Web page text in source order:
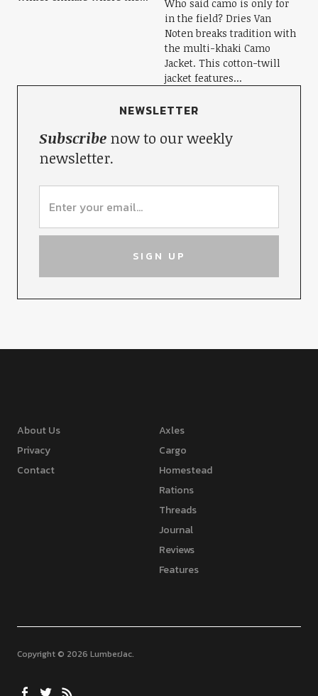
Who said camo is only for
in the field? Dries Van
Noten breaks tradition with
the multi-khaki Camo
Jacket. This cotton-twill
jacket features...
NEWSLETTER
Subscribenow to our weekly
newsletter.
About Us
Privacy
Contact
Axles
Cargo
Homestead
Rations
Threads
Journal
Reviews
Features
Copyright © 2026 LumberJac